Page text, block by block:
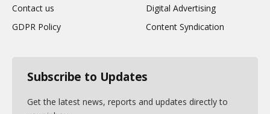
Contact us
GDPR Policy
Digital Advertising
Content Syndication
Subscribe to Updates
Get the latest news, reports and updates directly to